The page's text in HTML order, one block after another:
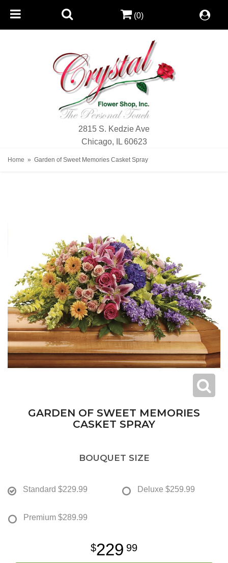
2815 S. Kedzie Ave
Chicago, IL 60623
(0)
Home Garden of Sweet Memories Casket Spray
GARDEN OF SWEET MEMORIES
CASKET SPRAY
BOUQUET SIZE
Standard $229.99 Deluxe $259.99
Premium $289.99
229 99